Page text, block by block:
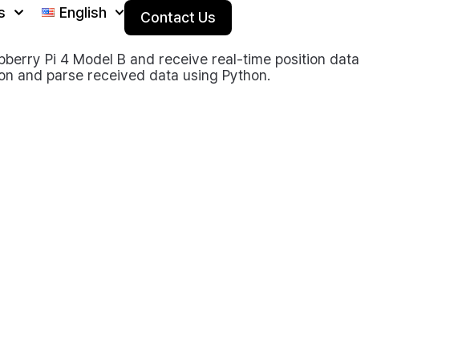
English Contact Us
Pi 4 Model B and receive real-time position data
and parse received data using Python.